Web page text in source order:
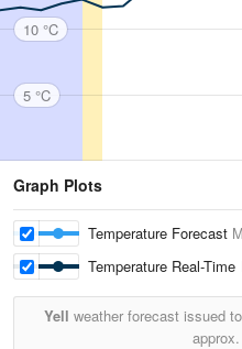
10 °C
5 °C
Graph Plots
Temperature Forecast
Temperature Real-Time
Yell weather forecast issued
approx.